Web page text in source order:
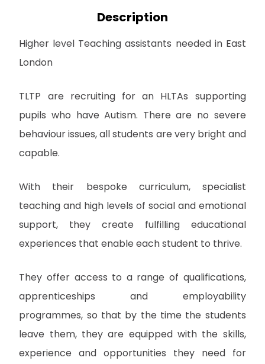
Description
Higher level Teaching assistants needed in East
London
TLTP are recruiting for an HLTAs supporting
pupils who have Autism. There are no severe
behaviour issues, all students are very bright and
capable.
With their bespoke curriculum, specialist
teaching and high levels of social and emotional
support, they create fulfilling educational
experiences that enable each student to thrive.
They offer access to a range of qualifications,
apprenticeships and employability
programmes, so that by the time the students
leave them, they are equipped with the skills,
experience and opportunities they need for